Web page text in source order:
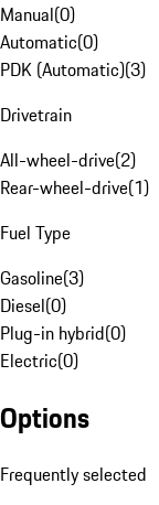
Manual(0)
Automatic(0)
PDK (Automatic)(3)
Drivetrain
All-wheel-drive(2)
Rear-wheel-drive(1)
Fuel Type
Gasoline(3)
Diesel(0)
Plug-in hybrid(0)
Electric(0)
Options
Frequently selected